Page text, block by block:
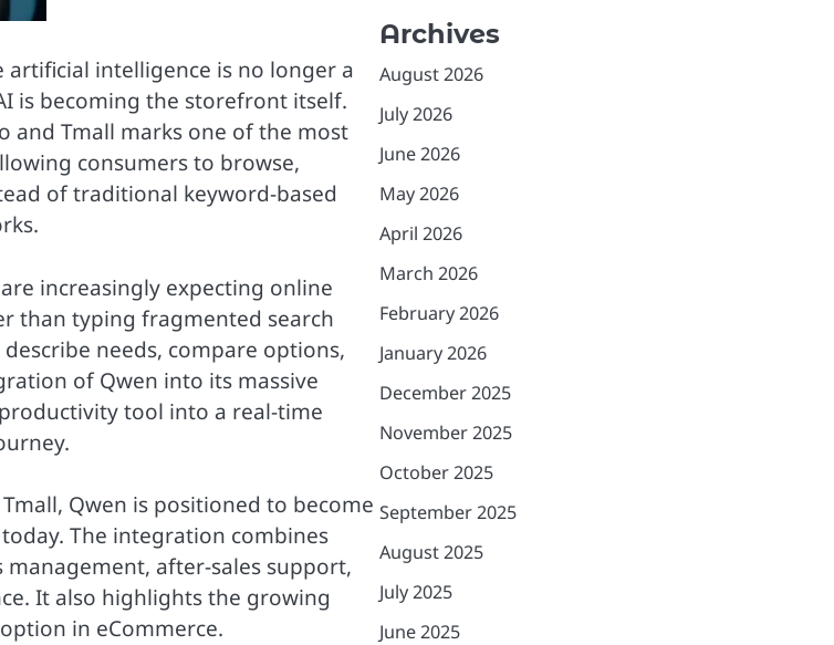
intelligence is no longer a
is becoming the storefront itself.
and Tmall marks one of the most
consumers to browse,
of traditional keyword-based
increasingly expecting online
than typing fragmented search
needs, compare options,
of Qwen into its massive
tool into a real-time
Qwen is positioned to become
The integration combines
after-sales support,
It also highlights the growing
in eCommerce.
Archives
August 2026
July 2026
June 2026
May 2026
April 2026
March 2026
February 2026
January 2026
December 2025
November 2025
October 2025
September 2025
August 2025
July 2025
June 2025